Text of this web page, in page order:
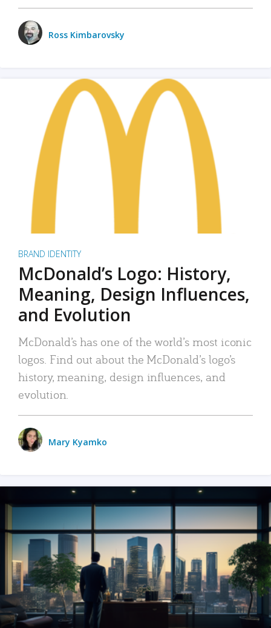
Ross Kimbarovsky
BRAND IDENTITY
McDonald’s Logo: History,
Meaning, Design Influences,
and Evolution
McDonald’s has one of the world’s most iconic
logos. Find out about the McDonald’s logo’s
history, meaning, design influences, and
evolution.
Mary Kyamko